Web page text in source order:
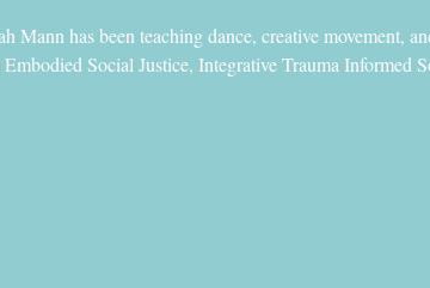
Mann has been teaching dance, creative movement,
Social Justice, Integrative Trauma Informed